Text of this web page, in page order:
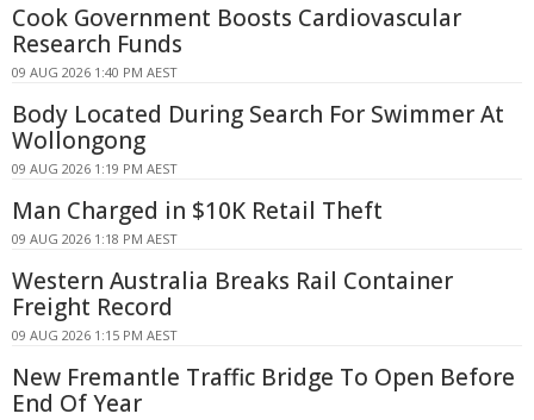
Cook Government Boosts Cardiovascular
Research Funds
09 AUG 2026 1:40 PM AEST
Body Located During Search For Swimmer At
Wollongong
09 AUG 2026 1:19 PM AEST
Man Charged in $10K Retail Theft
09 AUG 2026 1:18 PM AEST
Western Australia Breaks Rail Container
Freight Record
09 AUG 2026 1:15 PM AEST
New Fremantle Traffic Bridge To Open Before
End Of Year